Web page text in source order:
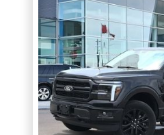
Trim
Drivetrain
Colour
Fuel Type